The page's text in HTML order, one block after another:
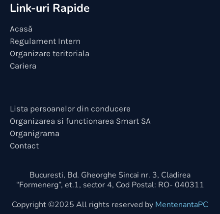
Link-uri Rapide
Acasă
Regulament Intern
Organizare teritoriala
Cariera
Lista persoanelor din conducere
Organizarea si functionarea Smart SA
Organigrama
Contact
Bucuresti, Bd. Gheorghe Sincai nr. 3, Cladirea
“Formenerg”, et.1, sector 4, Cod Postal: RO- 040311
Copyright ©2025 All rights reserved by MentenantaPC